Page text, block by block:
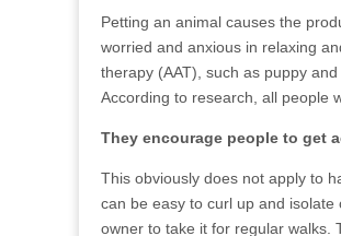
Petting an animal causes the
worried and anxious in relaxing
therapy (AAT), such as puppy
According to research, all people
They encourage people to get
This obviously does not apply to
can be easy to curl up and
owner to take it for regular walks.